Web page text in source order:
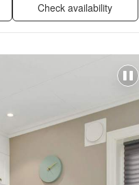
Check availability